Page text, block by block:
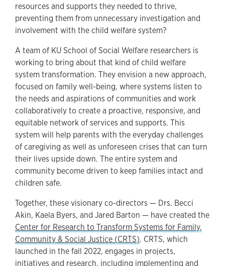
resources and supports they needed to thrive,
preventing them from unnecessary investigation and
involvement with the child welfare system?
A team of KU School of Social Welfare researchers is
working to bring about that kind of child welfare
system transformation. They envision a new approach,
focused on family well-being, where systems listen to
the needs and aspirations of communities and work
collaboratively to create a proactive, responsive, and
equitable network of services and supports. This
system will help parents with the everyday challenges
of caregiving as well as unforeseen crises that can turn
their lives upside down. The entire system and
community become driven to keep families intact and
children safe.
Together, these visionary co-directors — Drs. Becci
Akin, Kaela Byers, and Jared Barton — have created the
Center for Research to Transform Systems for Family,
Community & Social Justice (CRTS). CRTS, which
launched in the fall 2022, engages in projects,
initiatives and research, including implementing and